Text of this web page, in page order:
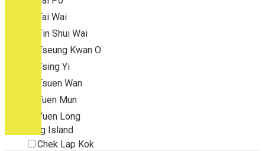
Tai Wai
Tin Shui Wai
Tseung Kwan O
Tsing Yi
Tsuen Wan
Tuen Mun
Yuen Long
Outlying Island
Chek Lap Kok